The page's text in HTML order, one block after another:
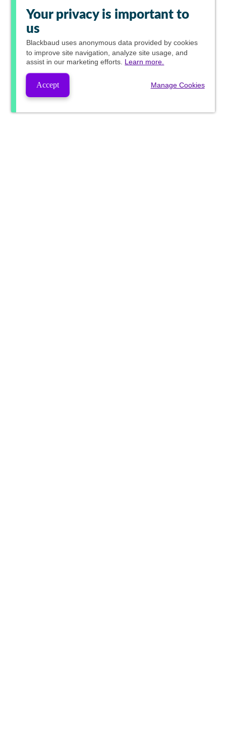
Your privacy is important to
us
Blackbaud uses anonymous data provided by cookies
to improve site navigation, analyze site usage, and
assist in our marketing efforts. Learn more.
Accept Manage Cookies